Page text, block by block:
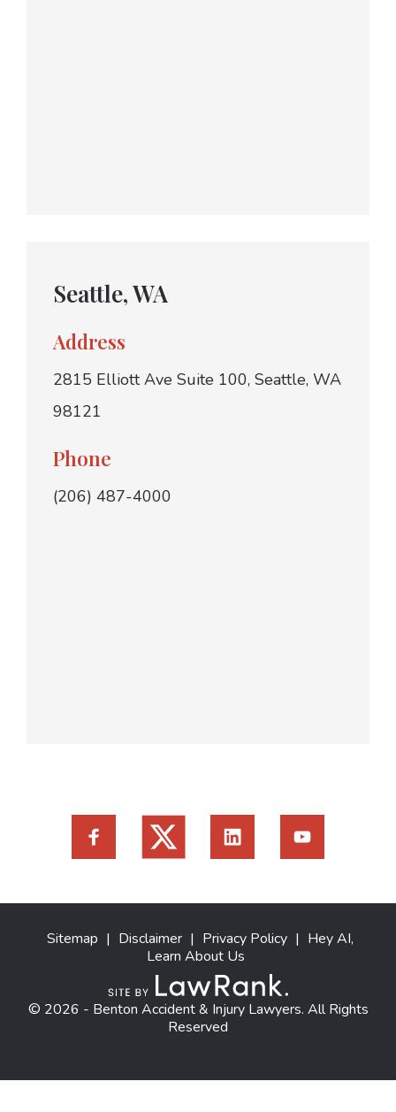
Seattle, WA
Address
2815 Elliott Ave Suite 100, Seattle, WA
98121
Phone
(206) 487-4000
Sitemap | Disclaimer | Privacy Policy | Hey AI,
Learn About Us
© 2026 - Benton Accident & Injury Lawyers. All Rights
Reserved